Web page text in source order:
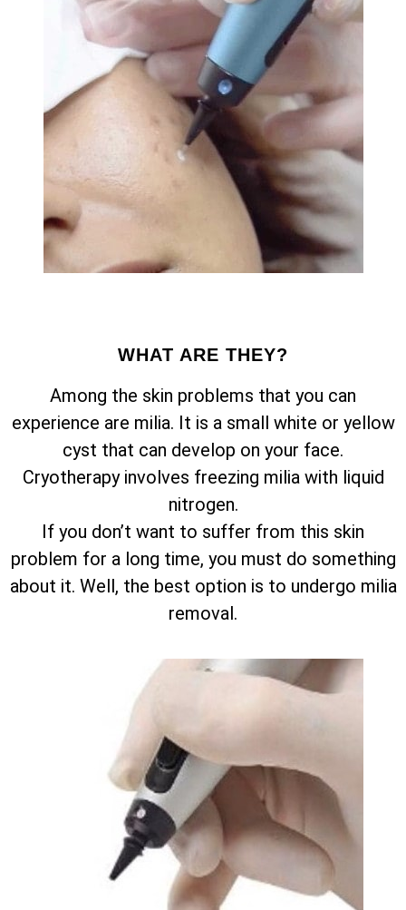
WHAT ARE THEY?
Among the skin problems that you can
experience are milia. It is a small white or yellow
cyst that can develop on your face.
Cryotherapy involves freezing milia with liquid
nitrogen.
If you don’t want to suffer from this skin
problem for a long time, you must do something
about it. Well, the best option is to undergo milia
removal.